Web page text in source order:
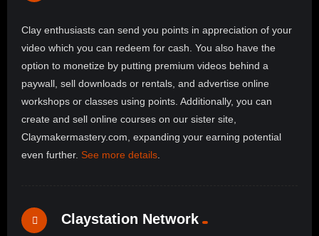
Clay enthusiasts can send you points in appreciation of your
video which you can redeem for cash. You also have the
option to monetize by putting premium videos behind a
paywall, sell downloads or rentals, and advertise online
workshops or classes using points. Additionally, you can
create and sell online courses on our sister site,
Claymakermastery.com, expanding your earning potential
even further. See more details
Claystation Network